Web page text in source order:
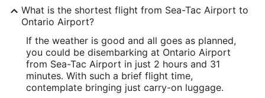
2900 E. Airport Drive
Ontario CA, 91761
United States
IATA Code:
ONT
What is the shortest flight from Sea-Tac Airport to
Ontario Airport?
If the weather is good and all goes as planned,
you could be disembarking at Ontario Airport
from Sea-Tac Airport in just 2 hours and 31
minutes. With such a brief flight time,
contemplate bringing just carry-on luggage.